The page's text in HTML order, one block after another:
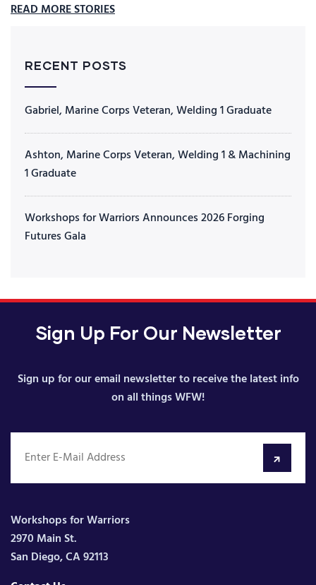
READ MORE STORIES
RECENT POSTS
Gabriel, Marine Corps Veteran, Welding 1 Graduate
Ashton, Marine Corps Veteran, Welding 1 & Machining
1 Graduate
Workshops for Warriors Announces 2026 Forging
Futures Gala
Sign Up For Our Newsletter
Sign up for our email newsletter to receive the latest info
on all things WFW!
Workshops for Warriors
2970 Main St.
San Diego, CA 92113